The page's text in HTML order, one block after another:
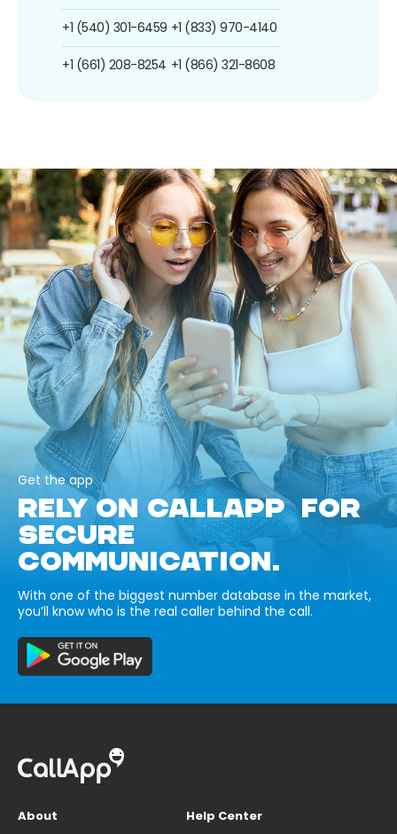
+1 (540) 301-6459
+1 (661) 208-8254
+1 (833) 970-4140
+1 (866) 321-8608
Get the app
RELY ON CALLAPP FOR
SECURE
COMMUNICATION.
With one of the biggest number database in the market,
you’ll know who is the real caller behind the call.
About
Help Center